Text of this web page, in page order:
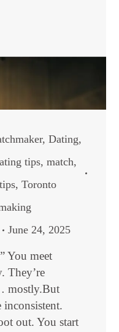
, Dating,
tips, match,
, Toronto
June 24, 2025
You meet
They’re
mostly.But
inconsistent.
out. You start